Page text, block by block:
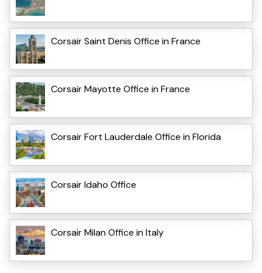
Corsair Saint Denis Office in France
Corsair Mayotte Office in France
Corsair Fort Lauderdale Office in Florida
Corsair Idaho Office
Corsair Milan Office in Italy